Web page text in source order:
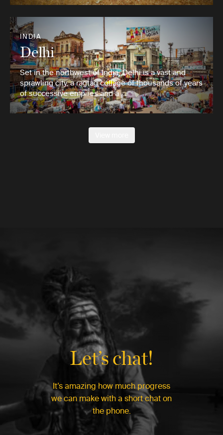
INDIA
Delhi
Set in the northwest of India, Delhi is a vast and
sprawling city, a ragtag collage of thousands of years
of successive empires and a …
Let’s chat!
It’s amazing how much progress
we can make with a short chat on
the phone.